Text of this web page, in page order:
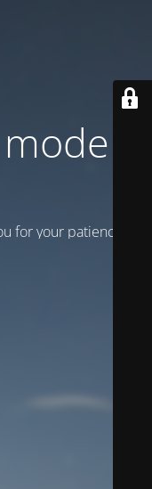
is
for your patience!